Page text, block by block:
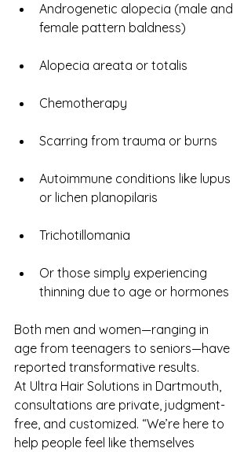
Androgenetic alopecia (male and
female pattern baldness)
Alopecia areata or totalis
Chemotherapy
Scarring from trauma or burns
Autoimmune conditions like lupus
or lichen planopilaris
Trichotillomania
Or those simply experiencing
thinning due to age or hormones
Both men and women—ranging in
age from teenagers to seniors—have
reported transformative results.
At Ultra Hair Solutions in Dartmouth,
consultations are private, judgment-
free, and customized. “We’re here to
help people feel like themselves